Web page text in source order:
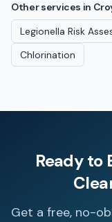
Other services in
Legionella Risk
Chlorination
Ready to
Get a free, no-